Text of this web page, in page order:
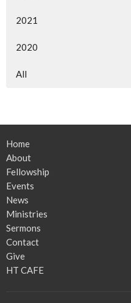
2021
2020
All
Home
About
Fellowship
Events
News
Ministries
Sermons
Contact
Give
HT CAFE